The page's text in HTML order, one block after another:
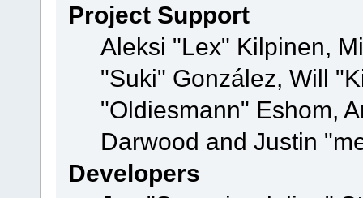
Project Support
Aleksi "Lex" Kilpinen,
"Suki" González, Will
"Oldiesmann" Eshom,
Darwood and Justin
Developers